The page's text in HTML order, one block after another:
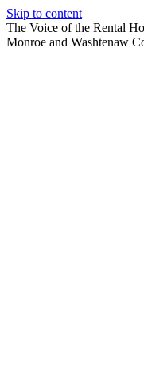
Skip to content
The Voice of the Rental
Monroe and Washtenaw